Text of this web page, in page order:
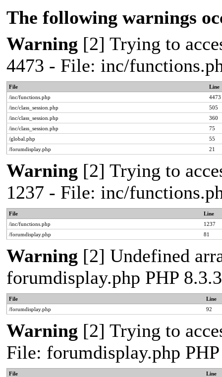
The following warnings
Warning [2] Trying to
4473 - File: inc/
File
Line
/inc/functions.php
4473
/inc/class_session.php
505
/inc/class_session.php
360
/inc/class_session.php
75
/global.php
55
/forumdisplay.php
21
Warning [2] Trying to
1237 - File: inc/
File
Line
/inc/functions.php
1237
/forumdisplay.php
81
Warning [2] Undefined
forumdisplay.php PHP
File
Line
/forumdisplay.php
92
Warning [2] Trying to
File: forumdisplay.php
File
Line